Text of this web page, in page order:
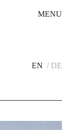
MENU
EN DE